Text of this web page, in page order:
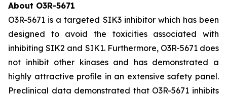
About O3R-5671
O3R-5671 is a targeted SIK3 inhibitor which has been
designed to avoid the toxicities associated with
inhibiting SIK2 and SIK1. Furthermore, O3R-5671 does
not inhibit other kinases and has demonstrated a
highly attractive profile in an extensive safety panel.
Preclinical data demonstrated that O3R-5671 inhibits